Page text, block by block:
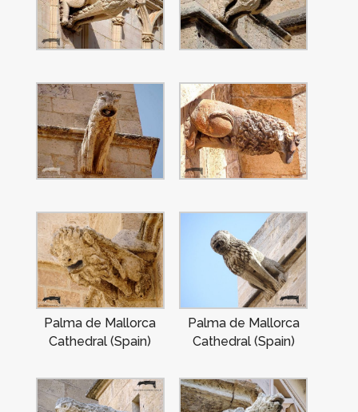
Palma de Mallorca
Cathedral (Spain)
Palma de Mallorca
Cathedral (Spain)